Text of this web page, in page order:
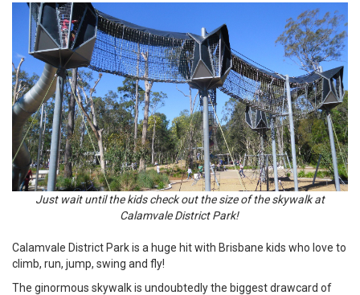
Just wait until the kids check out the size of the skywalk at
Calamvale District Park!
Calamvale District Park is a huge hit with Brisbane kids who love to
climb, run, jump, swing and fly!
The ginormous skywalk is undoubtedly the biggest drawcard of